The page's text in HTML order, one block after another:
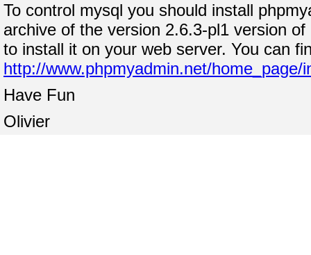
To control mysql you should install
archive of the version 2.6.3-pl1 version
to install it on your web server. You can
http://www.phpmyadmin.net/home_page/
Have Fun
Olivier